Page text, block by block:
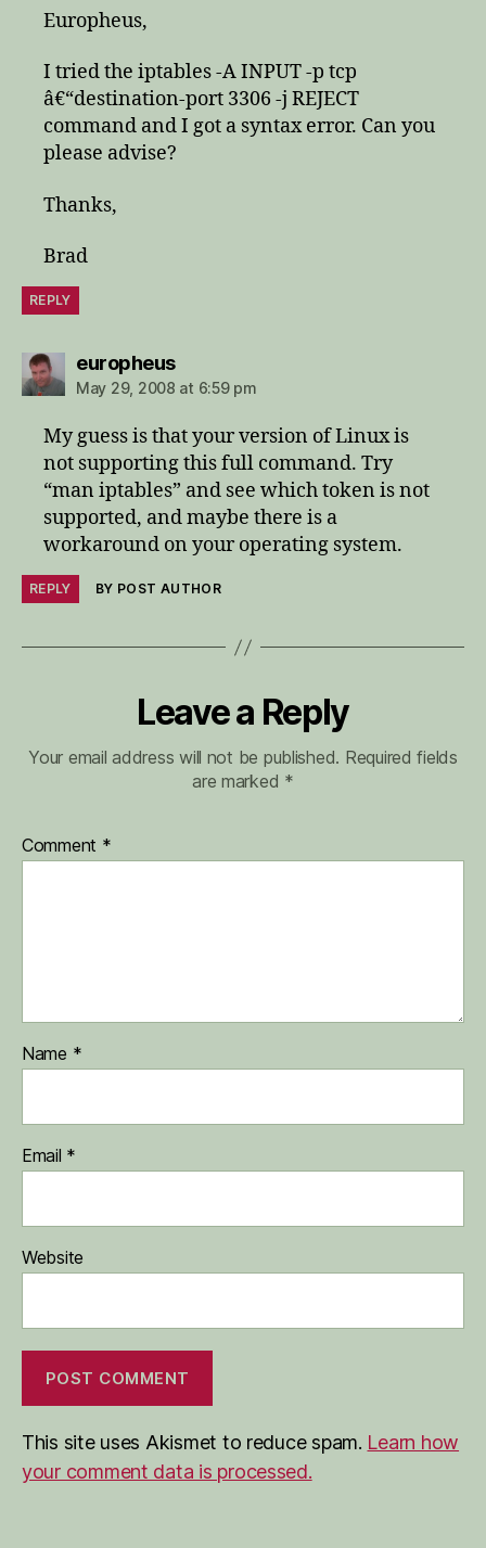
Europheus,
I tried the iptables -A INPUT -p tcp
â€“destination-port 3306 -j REJECT
command and I got a syntax error. Can you
please advise?
Thanks,
Brad
REPLY
europheussays:
May 29, 2008 at 6:59 pm
My guess is that your version of Linux is
not supporting this full command. Try
“man iptables” and see which token is not
supported, and maybe there is a
workaround on your operating system.
REPLY BY POST AUTHOR
Leave a Reply
Your email address will not be published. Required fields
are marked *
Comment *
Name *
Email *
Website
This site uses Akismet to reduce spam. Learn how
your comment data is processed.